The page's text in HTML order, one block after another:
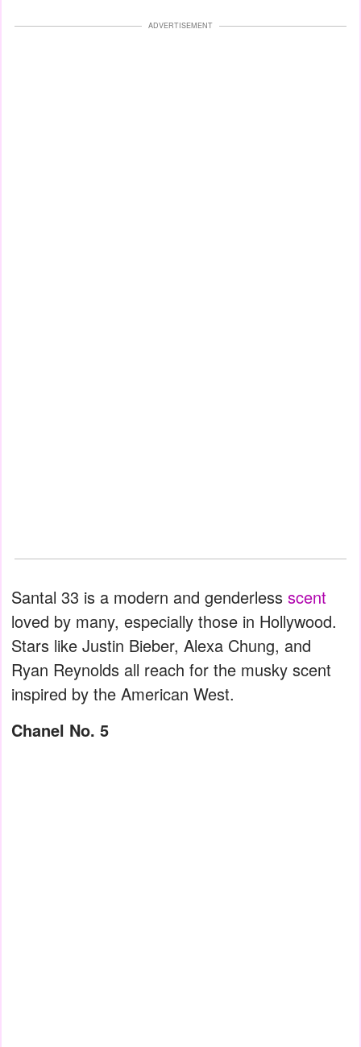
ADVERTISEMENT
Santal 33 is a modern and genderless scent
loved by many, especially those in Hollywood.
Stars like Justin Bieber, Alexa Chung, and
Ryan Reynolds all reach for the musky scent
inspired by the American West.
Chanel No. 5